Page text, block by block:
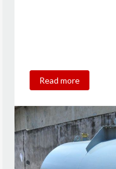
Read more